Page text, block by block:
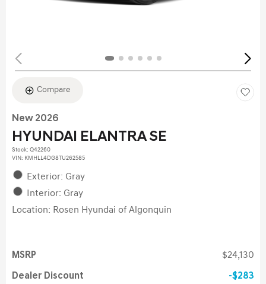
Compare
New 2026
HYUNDAI ELANTRA SE
Stock: Q42260
VIN: KMHLL4DG8TU262585
Exterior: Gray
Interior: Gray
Location: Rosen Hyundai of Algonquin
MSRP $24,130
Dealer Discount $283